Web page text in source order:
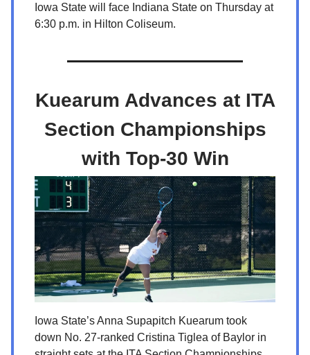
Iowa State will face Indiana State on Thursday at
6:30 p.m. in Hilton Coliseum.
Kuearum Advances at ITA
Section Championships
with Top-30 Win
Iowa State’s Anna Supapitch Kuearum took
down No. 27-ranked Cristina Tiglea of Baylor in